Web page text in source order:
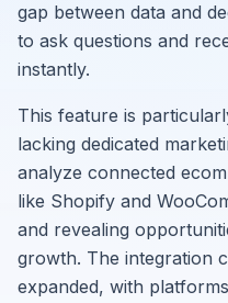
gap between data and
to ask questions and
instantly.
This feature is
lacking dedicated
analyze connected
like Shopify and
and revealing
growth. The integration
expanded, with